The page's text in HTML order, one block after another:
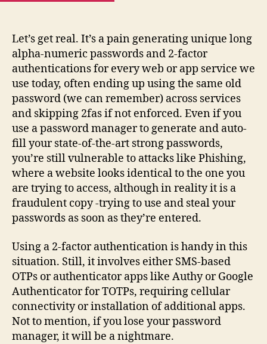
Let’s get real. It’s a pain generating unique long
alpha-numeric passwords and 2-factor
authentications for every web or app service we
use today, often ending up using the same old
password (we can remember) across services
and skipping 2fas if not enforced. Even if you
use a password manager to generate and auto-
fill your state-of-the-art strong passwords,
you’re still vulnerable to attacks like Phishing,
where a website looks identical to the one you
are trying to access, although in reality it is a
fraudulent copy -trying to use and steal your
passwords as soon as they’re entered.
Using a 2-factor authentication is handy in this
situation. Still, it involves either SMS-based
OTPs or authenticator apps like Authy or Google
Authenticator for TOTPs, requiring cellular
connectivity or installation of additional apps.
Not to mention, if you lose your password
manager, it will be a nightmare.